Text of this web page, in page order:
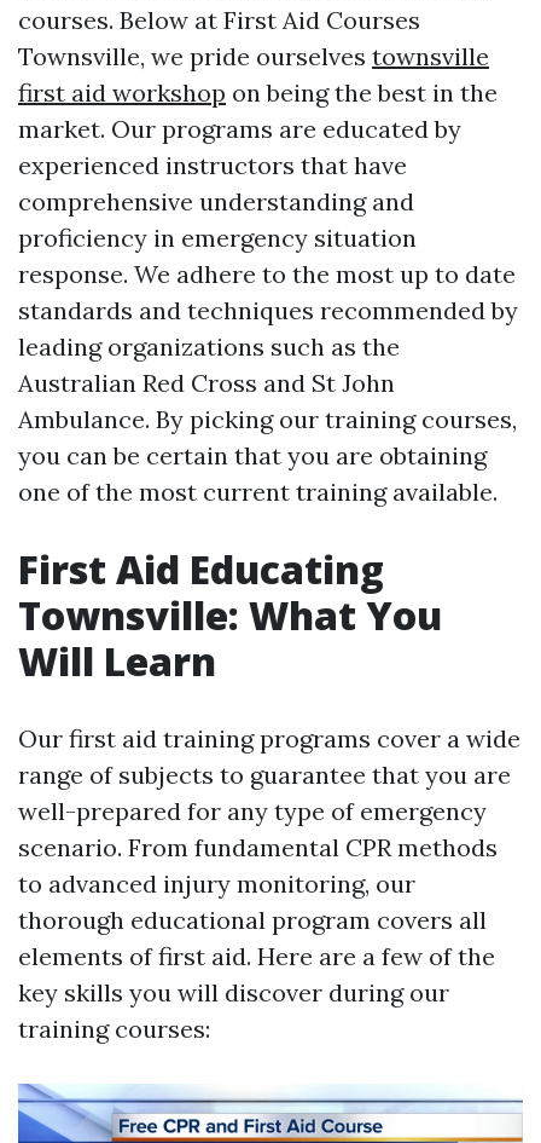
courses. Below at First Aid Courses
Townsville, we pride ourselves townsville
first aid workshop on being the best in the
market. Our programs are educated by
experienced instructors that have
comprehensive understanding and
proficiency in emergency situation
response. We adhere to the most up to date
standards and techniques recommended by
leading organizations such as the
Australian Red Cross and St John
Ambulance. By picking our training courses,
you can be certain that you are obtaining
one of the most current training available.
First Aid Educating
Townsville: What You
Will Learn
Our first aid training programs cover a wide
range of subjects to guarantee that you are
well-prepared for any type of emergency
scenario. From fundamental CPR methods
to advanced injury monitoring, our
thorough educational program covers all
elements of first aid. Here are a few of the
key skills you will discover during our
training courses: